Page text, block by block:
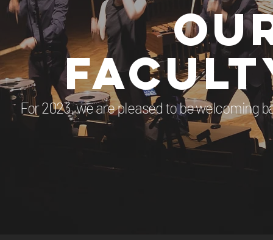
For 2023, we are pleased to be welcoming